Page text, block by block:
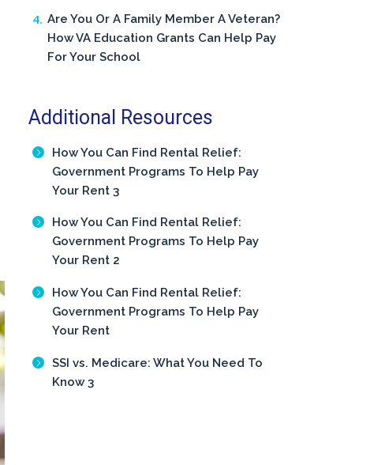
Are You Or A Family Member A Veteran?
How VA Education Grants Can Help Pay
For Your School
Additional Resources
How You Can Find Rental Relief:
Government Programs To Help Pay
Your Rent 3
How You Can Find Rental Relief:
Government Programs To Help Pay
Your Rent 2
How You Can Find Rental Relief:
Government Programs To Help Pay
Your Rent
SSI vs. Medicare: What You Need To
Know 3